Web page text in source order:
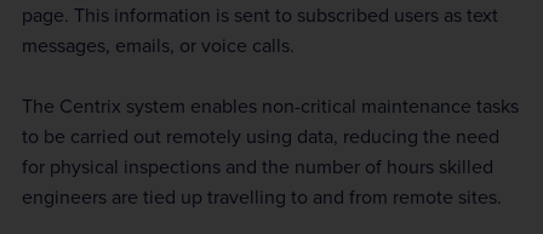
page. This information is sent to subscribed users as text
messages, emails, or voice calls.
The Centrix system enables non-critical maintenance tasks
to be carried out remotely using data, reducing the need
for physical inspections and the number of hours skilled
engineers are tied up travelling to and from remote sites.